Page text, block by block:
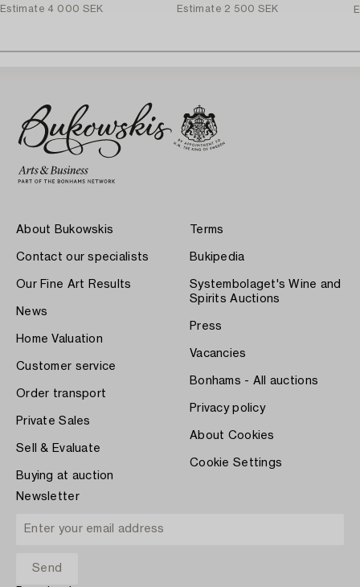
Estimate 4 000 SEK
Estimate 2 500 SEK
About Bukowskis
Contact our specialists
Our Fine Art Results
News
Home Valuation
Customer service
Order transport
Private Sales
Sell & Evaluate
Buying at auction
Terms
Bukipedia
Systembolaget's Wine and
Spirits Auctions
Press
Vacancies
Bonhams - All auctions
Privacy policy
About Cookies
Cookie Settings
Newsletter